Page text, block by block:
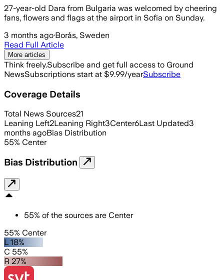
27-year-old Dara from Bulgaria was welcomed by cheering
fans, flowers and flags at the airport in Sofia on Sunday.
3 months ago·Borås, Sweden
Read Full Article
More articles
Think freely.Subscribe and get full access to Ground
NewsSubscriptions start at $9.99/yearSubscribe
Coverage Details
Total News Sources21
Leaning Left2Leaning Right3Center6Last Updated3
months agoBias Distribution
55% Center
Bias Distribution
55% of the sources are Center
55% Center
L 18%
C 55%
R 27%